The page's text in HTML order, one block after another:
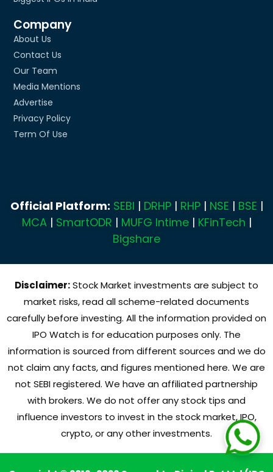
Company
About Us
Contact Us
Our Team
Media Mentions
Advertise
Privacy Policy
Term Of Use
Official Platform: SEBI | DRHP| RHP| NSE | BSE |
MCA| SmartODR | MUFG Intime| KFinTech |
Bigshare
Disclaimer:Stock Market investments are subject to
market risks, read all scheme-related documents
carefully before investing. All the information provided on
IPO Watch is for education purposes only. The
information is sourced from different sources and we do
not claim any facts, and figures mentioned here. We are
not SEBI registered. We have an affiliated partnership
with brokers. We do not offer any stock tips and
influence investors to invest in the stock market, IPO,
crypto, or any other investments.